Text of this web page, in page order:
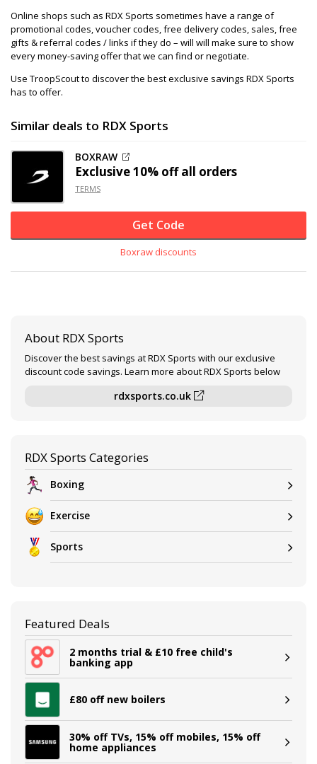
Online shops such as RDX Sports sometimes have a range of
promotional codes, voucher codes, free delivery codes, sales, free
gifts & referral codes / links if they do – will will make sure to show
every money-saving offer that we can find or negotiate.
Use TroopScout to discover the best exclusive savings RDX Sports
has to offer.
Similar deals to RDX Sports
BOXRAW
Exclusive10% offall orders
TERMS
Get Code
Boxraw discounts
About RDX Sports
Discover the best savings at RDX Sports with our exclusive
discount code savings. Learn more about RDX Sports below
rdxsports.co.uk
RDX Sports Categories
Boxing
Exercise
Sports
Featured Deals
2 months trial & £10 free child's
banking app
£80 off new boilers
30% off TVs, 15% off mobiles, 15% off
home appliances